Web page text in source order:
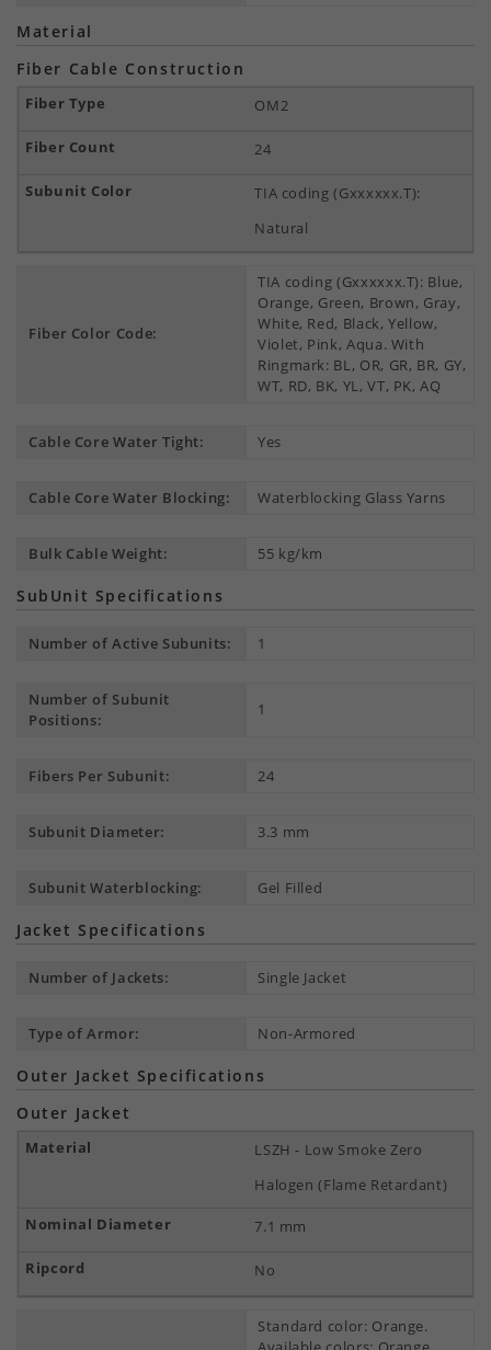
Material
Fiber Cable Construction
OM2
24
TIA coding (Gxxxxxx.T):
Natural
Fiber Color Code:
TIA coding (Gxxxxxx.T): Blue,
Orange, Green, Brown, Gray,
White, Red, Black, Yellow,
Violet, Pink, Aqua. With
Ringmark: BL, OR, GR, BR, GY,
WT, RD, BK, YL, VT, PK, AQ
Cable Core Water Tight: Yes
Cable Core Water Blocking: Waterblocking Glass Yarns
Bulk Cable Weight: 55 kg/km
SubUnit Specifications
Number of Active Subunits: 1
Number of Subunit
Positions:
1
Fibers Per Subunit: 24
Subunit Diameter: 3.3 mm
Subunit Waterblocking: Gel Filled
Jacket Specifications
Number of Jackets: Single Jacket
Type of Armor: Non-Armored
Outer Jacket Specifications
Outer Jacket
LSZH - Low Smoke Zero
Halogen (Flame Retardant)
7.1 mm
No
Standard color: Orange.